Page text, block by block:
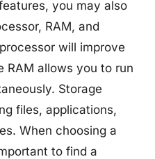
you may also
RAM, and
will improve
RAM allows you to run
Storage
files, applications,
When choosing a
to find a